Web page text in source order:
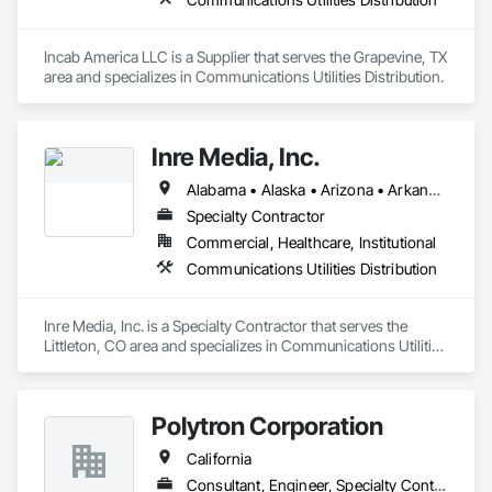
Incab America LLC is a Supplier that serves the Grapevine, TX
area and specializes in Communications Utilities Distribution.
Inre Media, Inc.
Alabama • Alaska • Arizona • Arkansas • California • Colorado • Connecticut • Delaware • District of Columbia • Florida • Georgia • Hawaii • Idaho • Illinois • Indiana • Iowa • Kansas • Kentucky • Louisiana • Maine • Maryland • Massachusetts • Michigan • Minnesota • Mississippi • Missouri • Montana • Nebraska • Nevada • New Hampshire • New Jersey • New Mexico • New York • North Carolina • North Dakota • Ohio • Oklahoma • Oregon • Pennsylvania • Rhode Island • South Carolina • South Dakota • Tennessee • Texas • Utah • Vermont • Virginia • Washington • West Virginia • Wisconsin • Wyoming
Specialty Contractor
Commercial, Healthcare, Institutional
Communications Utilities Distribution
Inre Media, Inc. is a Specialty Contractor that serves the
Littleton, CO area and specializes in Communications Utilities
Polytron Corporation
California
Consultant, Engineer, Specialty Contractor